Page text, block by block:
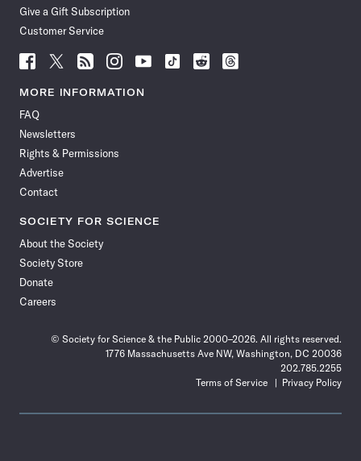
Give a Gift Subscription
Customer Service
Follow
News
Facebook
Follow
News
Follow
News
Follow
News
Follow
News
Follow
Follow
Follow
MORE INFORMATION
FAQ
Newsletters
Rights & Permissions
Advertise
Contact
SOCIETY FOR SCIENCE
About the Society
Society Store
Donate
Careers
© Society for Science & the Public 2000–2026. All rights reserved.
1776 Massachusetts Ave NW, Washington, DC 20036
202.785.2255
Terms of Service
Privacy Policy